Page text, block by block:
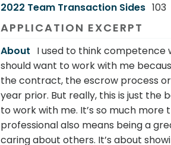
2022 Team Transaction Sides 103
APPLICATION EXCERPT
About I used to think
should want to work with me
the contract, the escrow process
year prior. But really, this is just the
to work with me. It’s so much
professional also means being a
caring about others. It’s about